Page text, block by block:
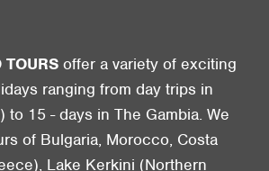
TOURS offer a variety of exciting
ranging from day trips in
to 15 - days in The Gambia. We
of Bulgaria, Morocco, Costa
Lake Kerkini (Northern